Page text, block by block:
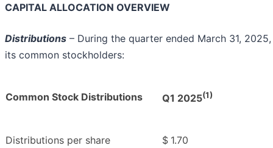
CAPITAL ALLOCATION OVERVIEW
Distributions – During the quarter ended March 31,
its common stockholders:
Common Stock Distributions Q1 2025(1)
Distributions per share $ 1.70